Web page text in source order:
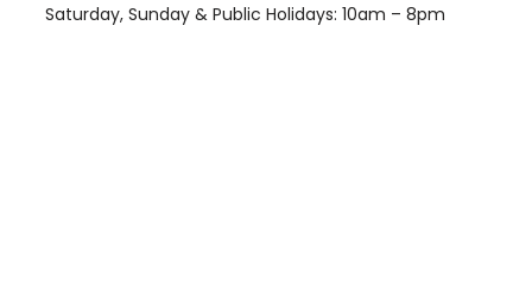
Saturday, Sunday & Public Holidays: 10am – 8pm